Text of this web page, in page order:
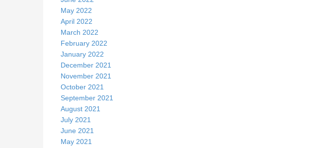
May 2022
April 2022
March 2022
February 2022
January 2022
December 2021
November 2021
October 2021
September 2021
August 2021
July 2021
June 2021
May 2021